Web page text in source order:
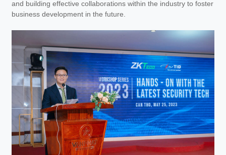
and building effective collaborations within the industry to foster
business development in the future.